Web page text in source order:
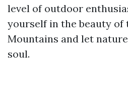
level of outdoor
yourself in the beauty of
Mountains and let
soul.